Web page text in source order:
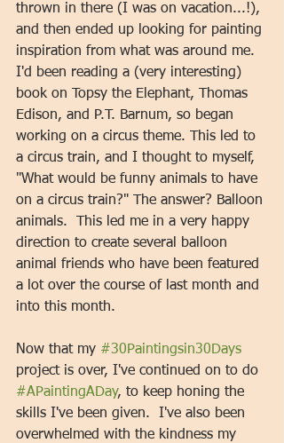
thrown in there (I was on vacation...!),
and then ended up looking for painting
inspiration from what was around me.
I'd been reading a (very interesting)
book on Topsy the Elephant, Thomas
Edison, and P.T. Barnum, so began
working on a circus theme. This led to
a circus train, and I thought to myself,
"What would be funny animals to have
on a circus train?" The answer? Balloon
animals.  This led me in a very happy
direction to create several balloon
animal friends who have been featured
a lot over the course of last month and
into this month.
Now that my #30Paintingsin30Days
project is over, I've continued on to do
#APaintingADay, to keep honing the
skills I've been given.  I've also been
overwhelmed with the kindness my